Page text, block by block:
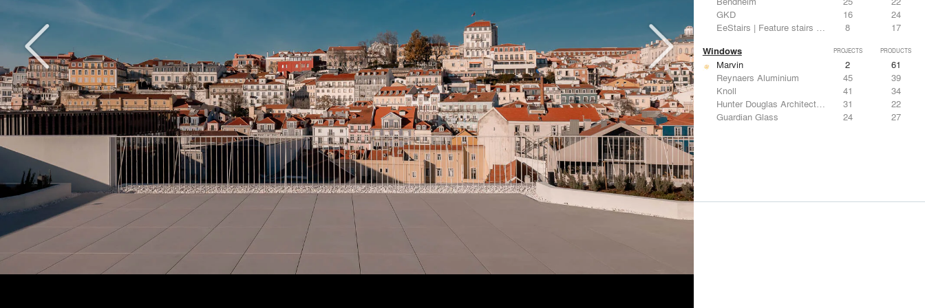
GKD
16
24
EeStairs | Feature stairs and balustrades
8 17
Windows PROJECTS PRODUCTS
Marvin 2
61
Reynaers Aluminium
45
39
Knoll
41
34
Hunter Douglas Architectural
31
22
Guardian Glass
24 27